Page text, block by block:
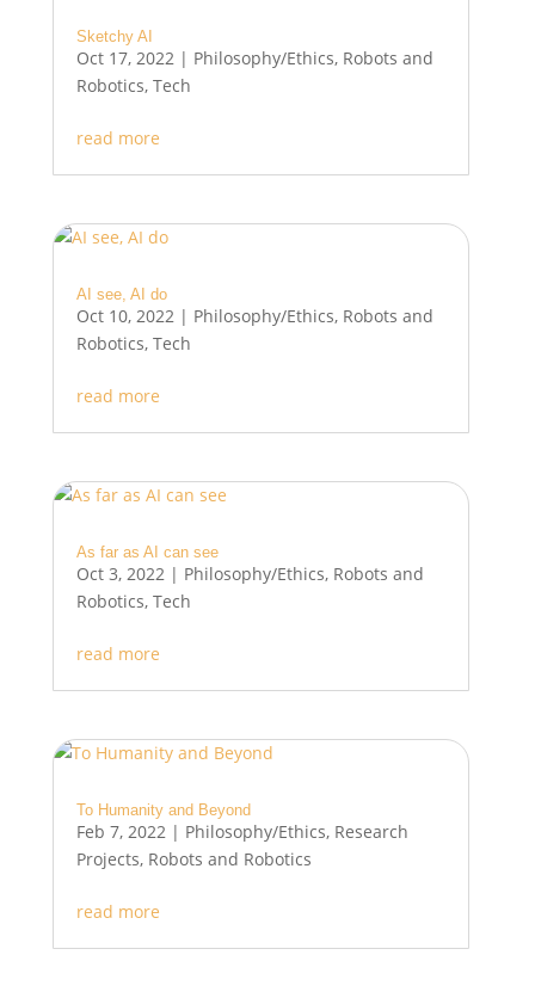
Sketchy AI
Oct 17, 2022 | Philosophy/Ethics, Robots and
Robotics, Tech
read more
AI see, AI do
Oct 10, 2022| Philosophy/Ethics, Robots and
Robotics, Tech
read more
As far as AI can see
Oct 3, 2022| Philosophy/Ethics, Robots and
Robotics, Tech
read more
To Humanity and Beyond
Feb 7, 2022| Philosophy/Ethics, Research
Projects, Robots and Robotics
read more